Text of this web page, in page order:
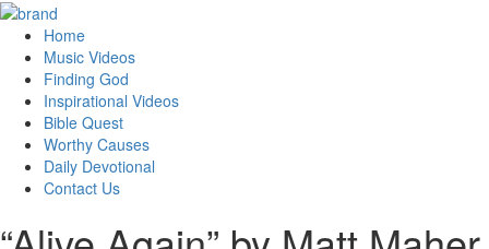
Home
Music Videos
Finding God
Inspirational Videos
Bible Quest
Worthy Causes
Daily Devotional
Contact Us